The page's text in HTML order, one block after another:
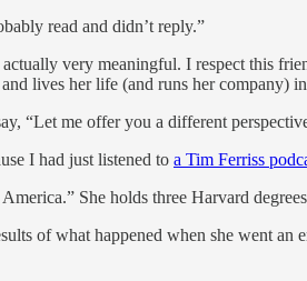
read and didn’t reply.”
very meaningful. I respect this
and lives her life (and runs her
“Let me offer you a different
I had just listened to a Tim Ferriss
She holds three Harvard
of what happened when she went